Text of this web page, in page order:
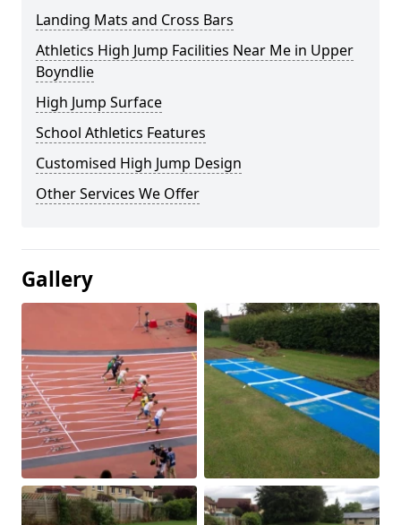
Landing Mats and Cross Bars
Athletics High Jump Facilities Near Me in Upper
Boyndlie
High Jump Surface
School Athletics Features
Customised High Jump Design
Other Services We Offer
Gallery